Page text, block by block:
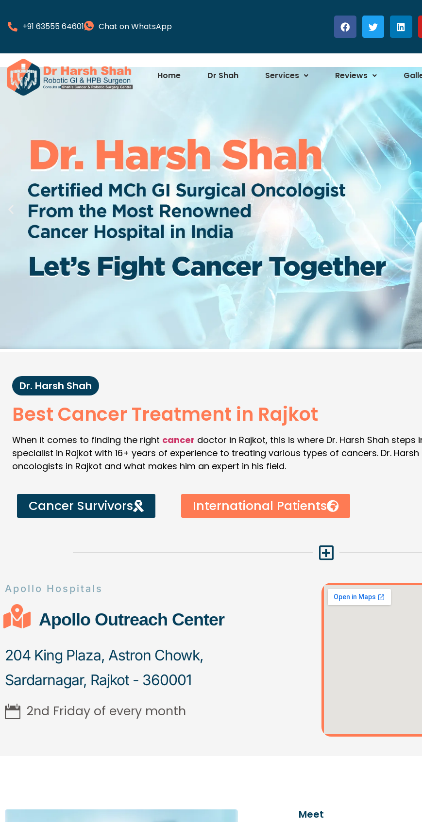
+91 63555 64601 Chat on WhatsApp
Home Dr Shah Services Reviews
Dr. Harsh Shah
Best Cancer Treatment in Rajkot
When it comes to finding the right cancer doctor in Rajkot, this is where Dr. Harsh Shah
specialist in Rajkot with 16+ years of experience to treating various types of cancers. Dr.
oncologists in Rajkot and what makes him an expert in his field.
Cancer Survivors International Patients
Apollo Hospitals
Apollo Outreach Center
204 King Plaza, Astron Chowk,
Sardarnagar, Rajkot - 360001
2nd Friday of every month
Meet